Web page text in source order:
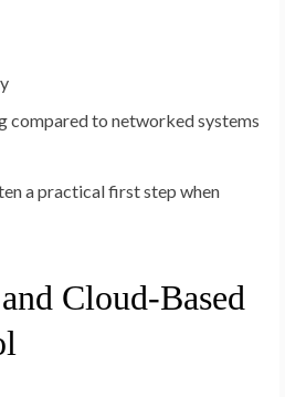
compared to networked systems
a practical first step when
Cloud-Based